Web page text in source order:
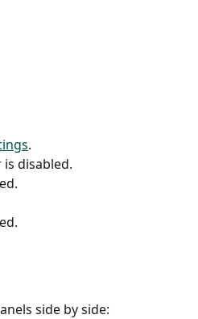
.
disabled.
side by side: